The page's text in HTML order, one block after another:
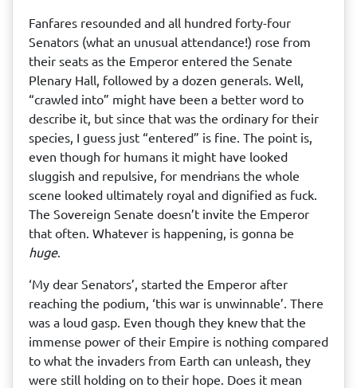
Fanfares resounded and all hundred forty-four
Senators (what an unusual attendance!) rose from
their seats as the Emperor entered the Senate
Plenary Hall, followed by a dozen generals. Well,
“crawled into” might have been a better word to
describe it, but since that was the ordinary for their
species, I guess just “entered” is fine. The point is,
even though for humans it might have looked
sluggish and repulsive, for mendrɨans the whole
scene looked ultimately royal and dignified as fuck.
The Sovereign Senate doesn’t invite the Emperor
that often. Whatever is happening, is gonna be
huge.
‘My dear Senators’, started the Emperor after
reaching the podium, ‘this war is unwinnable’. There
was a loud gasp. Even though they knew that the
immense power of their Empire is nothing compared
to what the invaders from Earth can unleash, they
were still holding on to their hope. Does it mean